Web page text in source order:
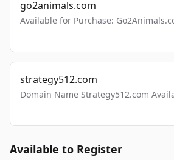
go2animals.com
Available for Purchase:
strategy512.com
Domain Name Strategy512.com
Available to Register